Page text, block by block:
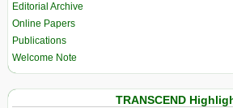
Editorial Archive
Online Papers
Publications
Welcome Note
TRANSCEND